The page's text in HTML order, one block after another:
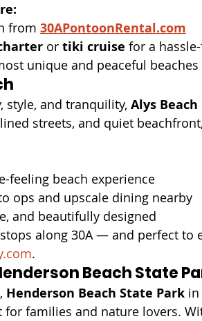
from 30APontoonRental.com
or tiki cruise for a
unique and peaceful
style, and tranquility, Alys Beach
streets, and quiet
feeling beach experience
ops and upscale dining nearby
and beautifully designed
stops along 30A — and perfect to
.
Beach State
Henderson Beach State Park
families and nature lovers.